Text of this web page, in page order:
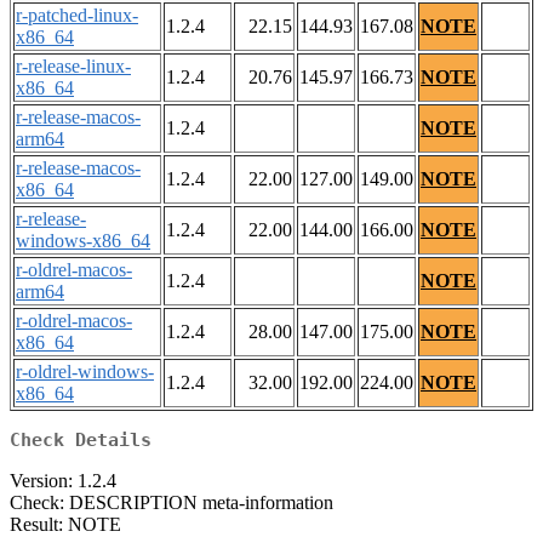
r-patched-linux-
x86_64
1.2.4 22.15 144.93 167.08 NOTE
r-release-linux-
x86_64
1.2.4 20.76 145.97 166.73 NOTE
r-release-macos-
arm64
1.2.4
NOTE
r-release-macos-
x86_64
1.2.4 22.00 127.00 149.00 NOTE
r-release-
windows-x86_64
1.2.4 22.00 144.00 166.00 NOTE
r-oldrel-macos-
arm64
1.2.4
NOTE
r-oldrel-macos-
x86_64
1.2.4 28.00 147.00 175.00 NOTE
r-oldrel-windows-
x86_64
1.2.4 32.00 192.00 224.00 NOTE
Check Details
Version: 1.2.4
Check: DESCRIPTION meta-information
Result: NOTE